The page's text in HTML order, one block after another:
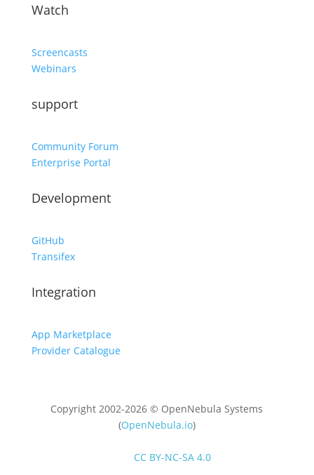
Watch
Screencasts
Webinars
support
Community Forum
Enterprise Portal
Development
GitHub
Transifex
Integration
App Marketplace
Provider Catalogue
Copyright 2002-2026 © OpenNebula Systems
(OpenNebula.io)
CC BY-NC-SA 4.0